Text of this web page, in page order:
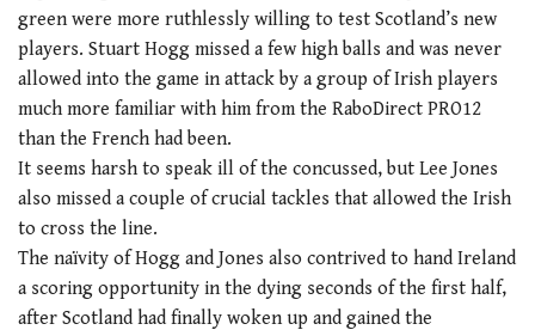
green were more ruthlessly willing to test Scotland’s new
players. Stuart Hogg missed a few high balls and was never
allowed into the game in attack by a group of Irish players
much more familiar with him from the RaboDirect PRO12
than the French had been.
It seems harsh to speak ill of the concussed, but Lee Jones
also missed a couple of crucial tackles that allowed the Irish
to cross the line.
The naïvity of Hogg and Jones also contrived to hand Ireland
a scoring opportunity in the dying seconds of the first half,
after Scotland had finally woken up and gained the